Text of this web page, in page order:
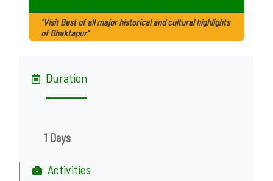
"Visit Best of all major historical and cultural highlights
of Bhaktapur"
Duration
1 Days
Activities